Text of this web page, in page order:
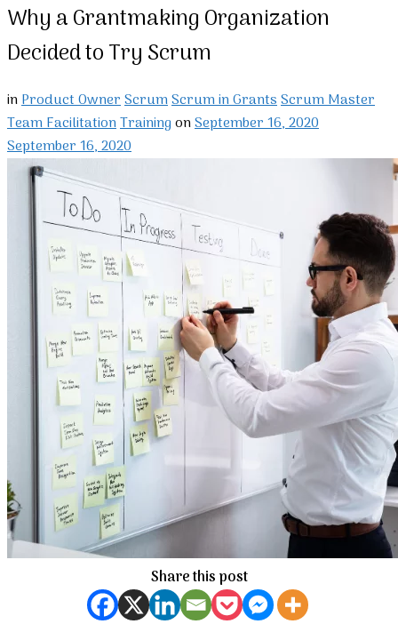
Why a Grantmaking Organization
Decided to Try Scrum
inProduct OwnerScrumScrum in GrantsScrum Master
Team FacilitationTrainingonSeptember 16, 2020
September 16, 2020
Share this post